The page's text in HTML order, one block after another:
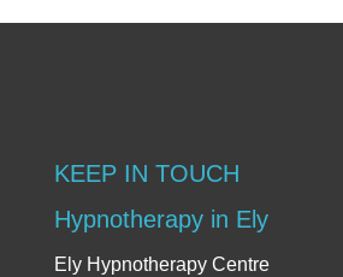
KEEP IN TOUCH
Hypnotherapy in Ely
Ely Hypnotherapy Centre